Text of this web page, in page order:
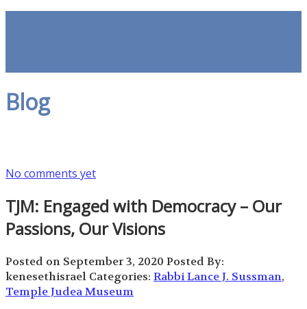
Blog
No comments yet
TJM: Engaged with Democracy – Our
Passions, Our Visions
Posted on September 3, 2020 Posted By:
kenesethisrael Categories: Rabbi Lance J. Sussman,
Temple Judea Museum